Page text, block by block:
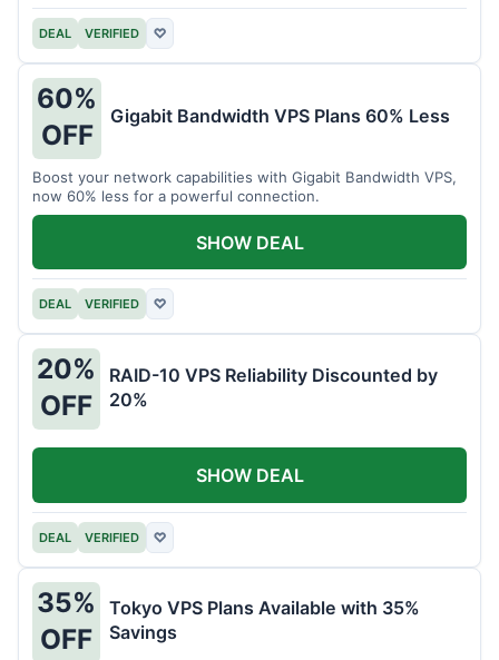
DEAL VERIFIED ♡
60%
OFF
Gigabit Bandwidth VPS Plans 60% Less
Boost your network capabilities with Gigabit Bandwidth VPS,
now 60% less for a powerful connection.
DEAL VERIFIED ♡
SHOW DEAL
20%
OFF
RAID-10 VPS Reliability Discounted by
20%
DEAL VERIFIED ♡
SHOW DEAL
35%
OFF
Tokyo VPS Plans Available with 35%
Savings